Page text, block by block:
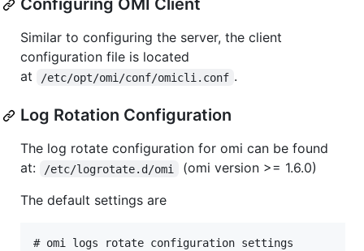
Configuring OMI Client
Similar to configuring the server, the client
configuration file is located
at
/etc/opt/omi/conf/omicli.conf .
Log Rotation Configuration
The log rotate configuration for omi can be found
at:
/etc/logrotate.d/omi
(omi version >= 1.6.0)
The default settings are
# omi logs rotate configuration settings